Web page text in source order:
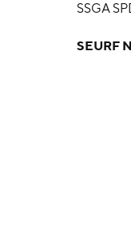
SSGA
SEURF